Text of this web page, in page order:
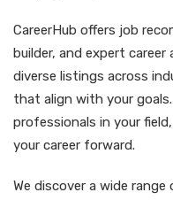
CareerHub offers job
builder, and expert
diverse listings across
that align with your
professionals in your
your career forward.
We discover a wide